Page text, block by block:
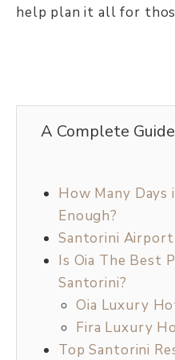
help plan it all for
A Complete
How Many Days
Enough?
Santorini
Is Oia The Best
Santorini?
Oia Luxury
Fira Luxury
Top Santorini